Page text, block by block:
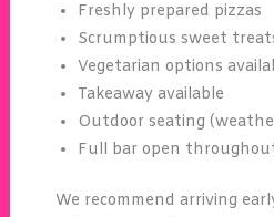
Freshly prepared pizzas
Scrumptious sweet
Vegetarian options
Takeaway available
Outdoor seating
Full bar open
We recommend arriving